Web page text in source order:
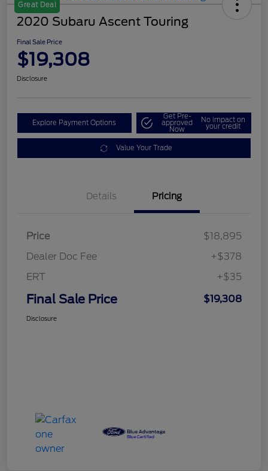
Great Deal
2020 Subaru Ascent Touring
Final Sale Price
$19,308
Disclosure
Explore Payment Options
Get Pre-
approved
Now
No impact on
your credit
Value Your Trade
Details Pricing
Price
$18,895
Dealer Doc Fee
+$378
ERT
+$35
Final Sale Price $19,308
Disclosure